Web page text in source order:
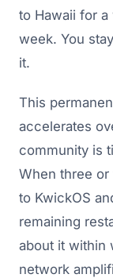
to Hawaii for
week. You
it.
This
accelerates
community is
When three
to KwickOS
remaining
about it within
network